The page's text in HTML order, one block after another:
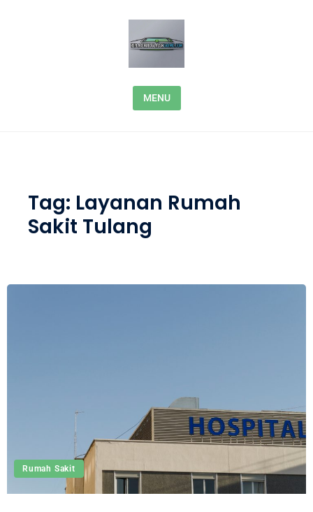
MENU
Tag: Layanan Rumah
Sakit Tulang
Rumah Sakit